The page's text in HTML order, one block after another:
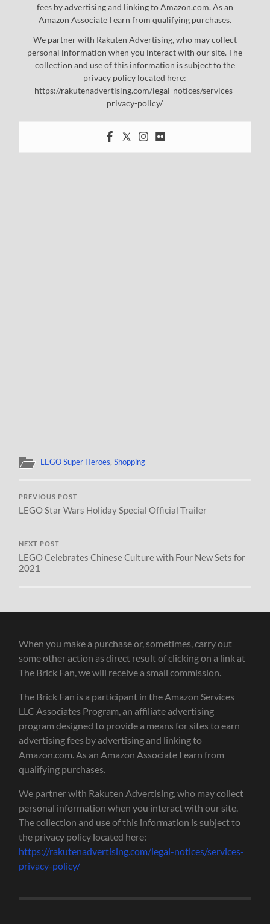
fees by advertising and linking to Amazon.com. As an
Amazon Associate I earn from qualifying purchases.
We partner with Rakuten Advertising, who may collect
personal information when you interact with our site. The
collection and use of this information is subject to the
privacy policy located here:
https://rakutenadvertising.com/legal-notices/services-
privacy-policy/
LEGO Super Heroes,Shopping
PREVIOUS POST
LEGO Star Wars Holiday Special Official Trailer
NEXT POST
LEGO Celebrates Chinese Culture with Four New Sets for
2021
When you make a purchase or, sometimes, carry out
some other action as direct result of clicking on a link at
The Brick Fan, we will receive a small commission.
The Brick Fan is a participant in the Amazon Services
LLC Associates Program, an affiliate advertising
program designed to provide a means for sites to earn
advertising fees by advertising and linking to
Amazon.com. As an Amazon Associate I earn from
qualifying purchases.
We partner with Rakuten Advertising, who may collect
personal information when you interact with our site.
The collection and use of this information is subject to
the privacy policy located here:
https://rakutenadvertising.com/legal-notices/services-
privacy-policy/